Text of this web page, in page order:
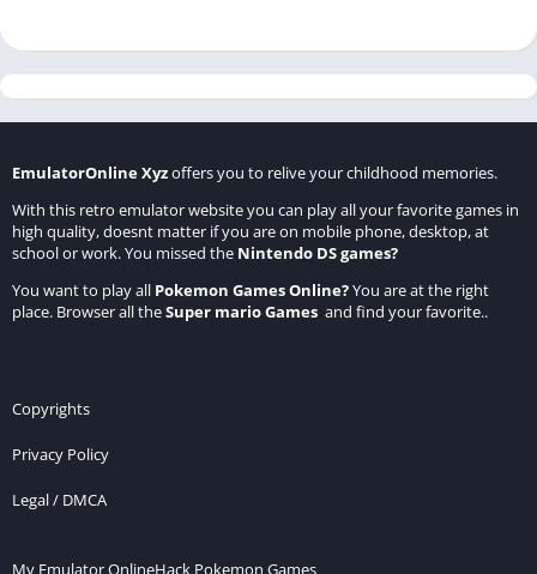
EmulatorOnline Xyzoffers you to relive your childhood memories.
With this retro emulator website you can play all your favorite games in
high quality, doesnt matter if you are on mobile phone, desktop, at
school or work. You missed the Nintendo DS games?
You want to play all Pokemon Games Online?You are at the right
place. Browser all theSuper mario Games and find your favorite..
Copyrights
Privacy Policy
Legal / DMCA
My Emulator OnlineHack Pokemon Games